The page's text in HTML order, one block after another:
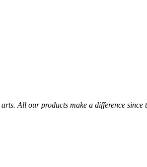
All our products make a difference since